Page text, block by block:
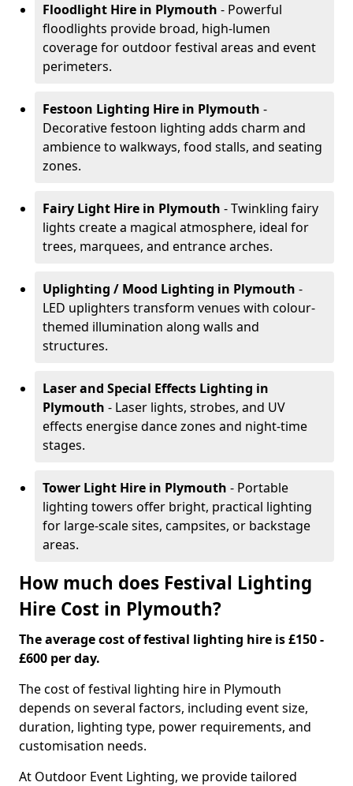
Floodlight Hire in Plymouth - Powerful
floodlights provide broad, high-lumen
coverage for outdoor festival areas and event
perimeters.
Festoon Lighting Hire in Plymouth -
Decorative festoon lighting adds charm and
ambience to walkways, food stalls, and seating
zones.
Fairy Light Hire in Plymouth - Twinkling fairy
lights create a magical atmosphere, ideal for
trees, marquees, and entrance arches.
Uplighting / Mood Lighting in Plymouth -
LED uplighters transform venues with colour-
themed illumination along walls and
structures.
Laser and Special Effects Lighting in
Plymouth - Laser lights, strobes, and UV
effects energise dance zones and night-time
stages.
Tower Light Hire in Plymouth - Portable
lighting towers offer bright, practical lighting
for large-scale sites, campsites, or backstage
areas.
How much does Festival Lighting
Hire Cost in Plymouth?
The average cost of festival lighting hire is £150 -
£600 per day.
The cost of festival lighting hire in Plymouth
depends on several factors, including event size,
duration, lighting type, power requirements, and
customisation needs.
At Outdoor Event Lighting, we provide tailored